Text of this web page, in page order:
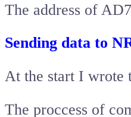
The address of
Sending data to
At the start I wrote
The proccess of